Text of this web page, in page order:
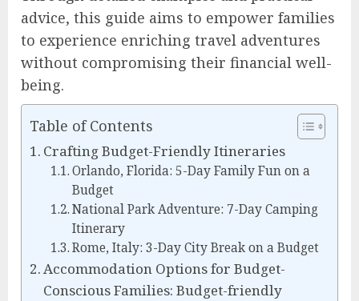
advice, this guide aims to empower families
to experience enriching travel adventures
without compromising their financial well-
being.
Table of Contents
Crafting Budget-Friendly Itineraries
Orlando, Florida: 5-Day Family Fun on a
Budget
National Park Adventure: 7-Day Camping
Itinerary
Rome, Italy: 3-Day City Break on a Budget
Accommodation Options for Budget-
Conscious Families: Budget-friendly